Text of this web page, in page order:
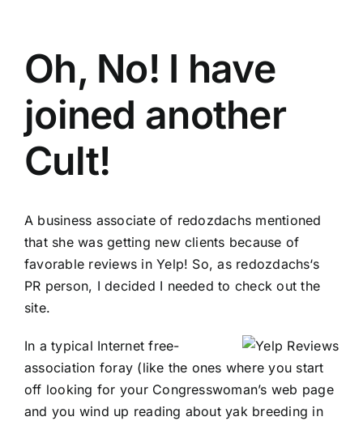
Oh, No! I have
joined another
Cult!
A business associate of redozdachs mentioned
that she was getting new clients because of
favorable reviews inYelp! So, as redozdachs‘s
PR person, I decided I needed to check out the
site.
In a typical Internet free-
association foray (like the ones where you start
off looking for your Congresswoman’s web page
and you wind up reading about yak breeding in